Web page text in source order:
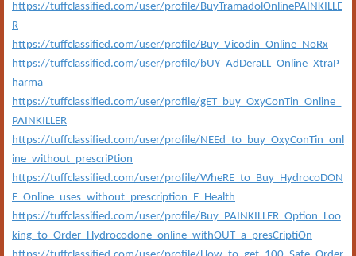
https://tuffclassified.com/user/profile/BuyTramadolOnlinePAINKILLE
R
https://tuffclassified.com/user/profile/Buy_Vicodin_Online_NoRx
https://tuffclassified.com/user/profile/bUY_AdDeraLL_Online_XtraP
harma
https://tuffclassified.com/user/profile/gET_buy_OxyConTin_Online_
PAINKILLER
https://tuffclassified.com/user/profile/NEEd_to_buy_OxyConTin_onl
ine_without_prescriPtion
https://tuffclassified.com/user/profile/WheRE_to_Buy_HydrocoDON
E_Online_uses_without_prescription_E_Health
https://tuffclassified.com/user/profile/Buy_PAINKILLER_Option_Loo
king_to_Order_Hydrocodone_online_withOUT_a_presCriptiOn